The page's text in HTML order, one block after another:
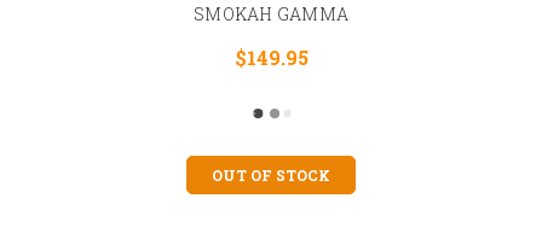
SMOKAH GAMMA
$149.95
OUT OF STOCK